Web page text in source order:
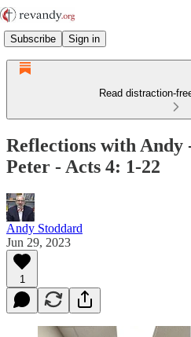
Subscribe Sign in
Read distraction-
Reflections with Andy
Peter - Acts 4: 1-22
Andy Stoddard
Jun 29, 2023
1